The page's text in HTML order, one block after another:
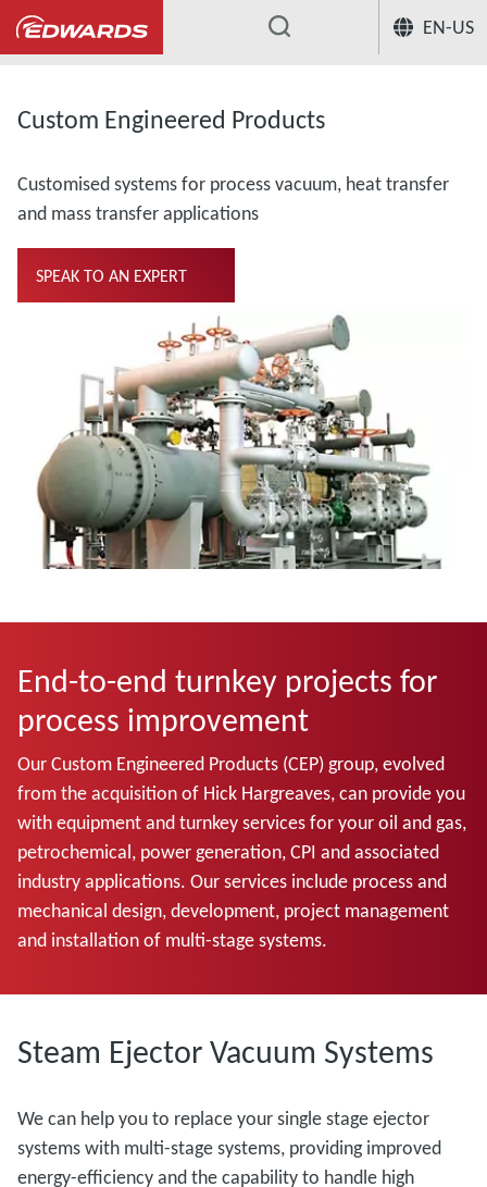
EN-US
...
Custom Engineered Products
Customised systems for process vacuum, heat transfer
and mass transfer applications
SPEAK TO AN EXPERT
End-to-end turnkey projects for
process improvement
Our Custom Engineered Products (CEP) group, evolved
from the acquisition of Hick Hargreaves, can provide you
with equipment and turnkey services for your oil and gas,
petrochemical, power generation, CPI and associated
industry applications. Our services include process and
mechanical design, development, project management
and installation of multi-stage systems.
Steam Ejector Vacuum Systems
We can help you to replace your single stage ejector
systems with multi-stage systems, providing improved
energy-efficiency and the capability to handle high